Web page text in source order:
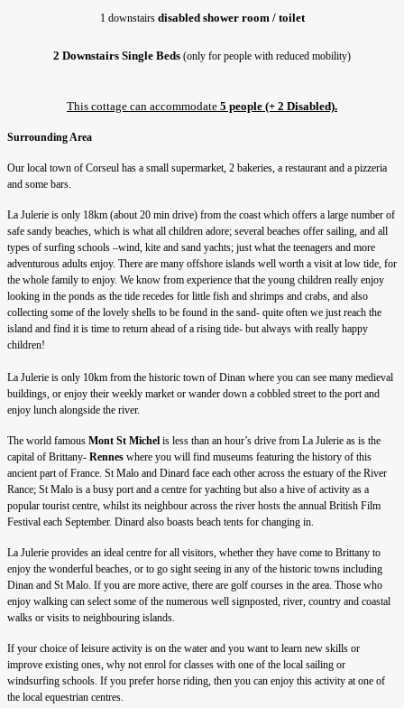
1 downstairs disabled shower room / toilet
2 Downstairs Single Beds (only for people with reduced mobility)
This cottage can accommodate 5 people (+ 2 Disabled).
Surrounding Area
Our local town of Corseul has a small supermarket, 2 bakeries, a restaurant and a pizzeria
and some bars.
La Julerie is only 18km (about 20 min drive) from the coast which offers a large number of
safe sandy beaches, which is what all children adore; several beaches offer sailing, and all
types of surfing schools –wind, kite and sand yachts; just what the teenagers and more
adventurous adults enjoy. There are many offshore islands well worth a visit at low tide, for
the whole family to enjoy. We know from experience that the young children really enjoy
looking in the ponds as the tide recedes for little fish and shrimps and crabs, and also
collecting some of the lovely shells to be found in the sand- quite often we just reach the
island and find it is time to return ahead of a rising tide- but always with really happy
children!
La Julerie is only 10km from the historic town of Dinan where you can see many medieval
buildings, or enjoy their weekly market or wander down a cobbled street to the port and
enjoy lunch alongside the river.
The world famous Mont St Michel is less than an hour’s drive from La Julerie as is the
capital of Brittany- Rennes where you will find museums featuring the history of this
ancient part of France. St Malo and Dinard face each other across the estuary of the River
Rance; St Malo is a busy port and a centre for yachting but also a hive of activity as a
popular tourist centre, whilst its neighbour across the river hosts the annual British Film
Festival each September. Dinard also boasts beach tents for changing in.
La Julerie provides an ideal centre for all visitors, whether they have come to Brittany to
enjoy the wonderful beaches, or to go sight seeing in any of the historic towns including
Dinan and St Malo. If you are more active, there are golf courses in the area. Those who
enjoy walking can select some of the numerous well signposted, river, country and coastal
walks or visits to neighbouring islands.
If your choice of leisure activity is on the water and you want to learn new skills or
improve existing ones, why not enrol for classes with one of the local sailing or
windsurfing schools. If you prefer horse riding, then you can enjoy this activity at one of
the local equestrian centres.